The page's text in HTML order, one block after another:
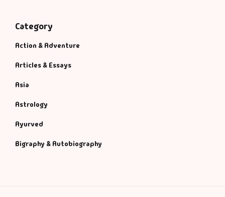
Category
Action & Adventure
Articles & Essays
Asia
Astrology
Ayurved
Bigraphy & Autobiography